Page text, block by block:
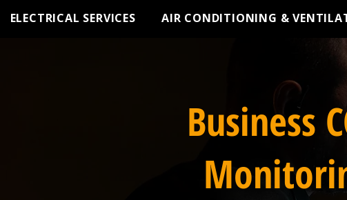
ELECTRICAL SERVICES AIR CONDITIONING &
Business